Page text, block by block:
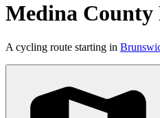
Medina County
A cycling route starting in